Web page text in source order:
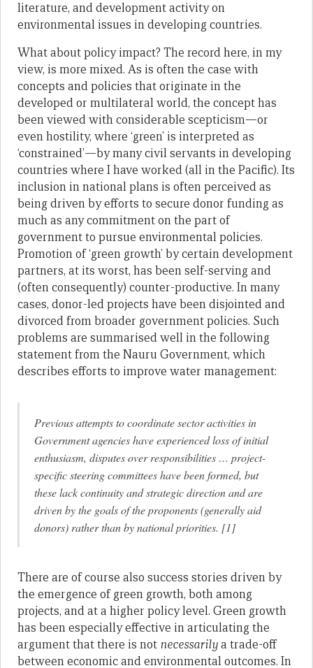
literature, and development activity on
environmental issues in developing countries.
What about policy impact? The record here, in my
view, is more mixed. As is often the case with
concepts and policies that originate in the
developed or multilateral world, the concept has
been viewed with considerable scepticism—or
even hostility, where ‘green’ is interpreted as
‘constrained’—by many civil servants in developing
countries where I have worked (all in the Pacific). Its
inclusion in national plans is often perceived as
being driven by efforts to secure donor funding as
much as any commitment on the part of
government to pursue environmental policies.
Promotion of ‘green growth’ by certain development
partners, at its worst, has been self-serving and
(often consequently) counter-productive. In many
cases, donor-led projects have been disjointed and
divorced from broader government policies. Such
problems are summarised well in the following
statement from the Nauru Government, which
describes efforts to improve water management:
Previous attempts to coordinate sector activities in
Government agencies have experienced loss of initial
enthusiasm, disputes over responsibilities … project-
specific steering committees have been formed, but
these lack continuity and strategic direction and are
driven by the goals of the proponents (generally aid
donors) rather than by national priorities. [1]
There are of course also success stories driven by
the emergence of green growth, both among
projects, and at a higher policy level. Green growth
has been especially effective in articulating the
argument that there is not necessarilya trade-off
between economic and environmental outcomes. In